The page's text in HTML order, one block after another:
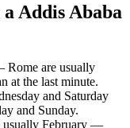
Addis Ababa
Rome are usually
at the last minute.
and Saturday
and Sunday.
usually February —